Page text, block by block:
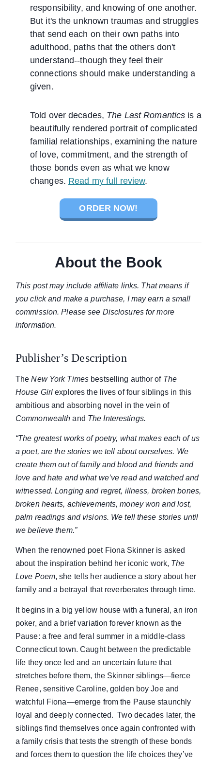
responsibility, and knowing of one another.
But it's the unknown traumas and struggles
that send each on their own paths into
adulthood, paths that the others don't
understand--though they feel their
connections should make understanding a
given.
Told over decades, The Last Romantics is a
beautifully rendered portrait of complicated
familial relationships, examining the nature
of love, commitment, and the strength of
those bonds even as what we know
changes. Read my full review.
ORDER NOW!
About the Book
This post may include affiliate links. That means if
you click and make a purchase, I may earn a small
commission. Please see Disclosures for more
information.
Publisher’s Description
TheNew York Times bestselling author of The
House Girl explores the lives of four siblings in this
ambitious and absorbing novel in the vein of
Commonwealth and The Interestings.
“The greatest works of poetry, what makes each of us
a poet, are the stories we tell about ourselves. We
create them out of family and blood and friends and
love and hate and what we’ve read and watched and
witnessed. Longing and regret, illness, broken bones,
broken hearts, achievements, money won and lost,
palm readings and visions. We tell these stories until
we believe them.”
When the renowned poet Fiona Skinner is asked
about the inspiration behind her iconic work, The
Love Poem, she tells her audience a story about her
family and a betrayal that reverberates through time.
It begins in a big yellow house with a funeral, an iron
poker, and a brief variation forever known as the
Pause: a free and feral summer in a middle-class
Connecticut town. Caught between the predictable
life they once led and an uncertain future that
stretches before them, the Skinner siblings—fierce
Renee, sensitive Caroline, golden boy Joe and
watchful Fiona—emerge from the Pause staunchly
loyal and deeply connected. Two decades later, the
siblings find themselves once again confronted with
a family crisis that tests the strength of these bonds
and forces them to question the life choices they’ve